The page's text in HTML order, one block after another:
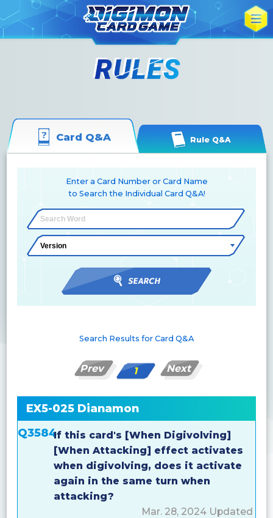
Card Q&A Rule Q&A
Enter a Card Number or Card Name
to Search the Individual Card Q&A!
Search Results for Card Q&A
Prev 1 Next
EX5-025 Dianamon
Q3584If this card's [When Digivolving]
[When Attacking] effect activates
when digivolving, does it activate
again in the same turn when
attacking?
Mar. 28, 2024 Updated